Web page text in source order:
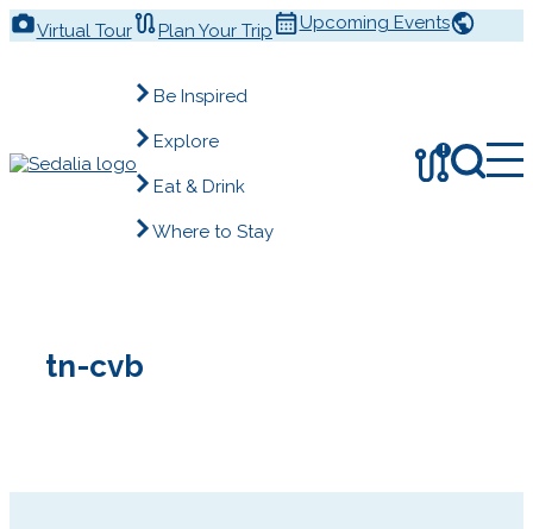
Skip
to Virtual Tour Plan Your Trip Upcoming Events
Be Inspired
Explore
Eat & Drink
Where to Stay
!
tn-cvb